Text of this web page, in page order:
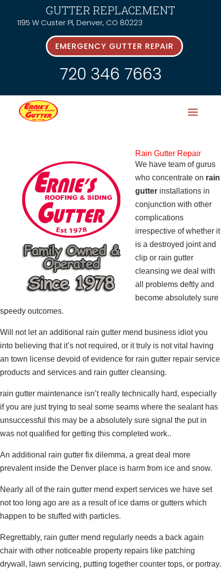
GUTTER REPLACEMENT
1195 W Custer Pl, Denver, CO 80223
EMERGENCY GUTTER REPAIR
720 346 7663
Rain Gutter Repair
We have team of gurus
who concentrate on rain
gutter installations in
conjunction with other
complications
irrespective of whether it
is a destroyed joint and
clip or rain gutter
cleansing we deal with
all problems deftly and
become absolutely sure
speedy outcomes.
Will not let an additional rain gutter mend business idiot you
into believing that it’s not required, or it truly is not vital having
an town license devoid of evidence for rain gutter repair service
products and services and rain gutter cleansing.
rain gutter maintenance isn’t really technically hard, especially
if you are just trying to seal some seams where the sealant has
unsuccessful this may be a absolutely sure signal the put in
was not qualified for getting this completed work..
An additional rain gutter fix dilemma, a great deal more
prevalent inside the Denver place is harm from ice and snow.
Nearly all of the rain gutter mend expert services we have set
not too long ago are as a result of ice dams or gutters which
happen to be stuffed with particles.
Regrettably, rain gutter mend regularly needs a back again
chair with other noticeable property repairs like patching
drywall, lawn servicing, putting together counter tops, or portray.